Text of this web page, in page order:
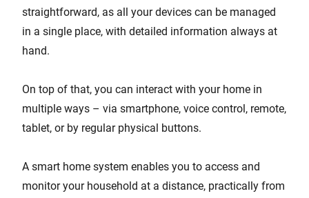
straightforward, as all your devices can be managed
in a single place, with detailed information always at
hand.
On top of that, you can interact with your home in
multiple ways – via smartphone, voice control, remote,
tablet, or by regular physical buttons.
A smart home system enables you to access and
monitor your household at a distance, practically from